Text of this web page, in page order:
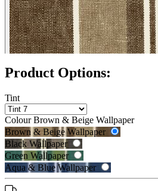
Product Options:
Tint
Colour Brown & Beige Wallpaper
Brown & Beige Wallpaper
Black Wallpaper
Green Wallpaper
Aqua & Blue Wallpaper